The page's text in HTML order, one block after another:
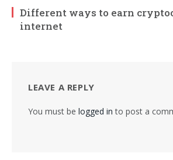
Different ways to earn
internet
LEAVE A REPLY
You must be logged in to post a